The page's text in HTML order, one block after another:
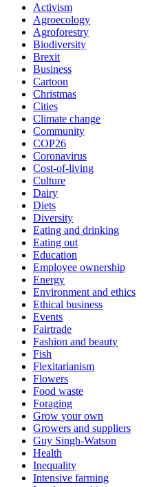
Activism
Agroecology
Agroforestry
Biodiversity
Brexit
Business
Cartoon
Christmas
Cities
Climate change
Community
COP26
Coronavirus
Cost-of-living
Culture
Dairy
Diets
Diversity
Eating and drinking
Eating out
Education
Employee ownership
Energy
Environment and ethics
Ethical business
Events
Fairtrade
Fashion and beauty
Fish
Flexitarianism
Flowers
Food waste
Foraging
Grow your own
Growers and suppliers
Guy Singh-Watson
Health
Inequality
Intensive farming